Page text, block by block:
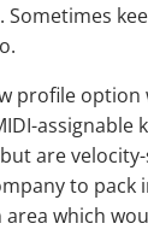
profile option
assignable
are
to pack
area which